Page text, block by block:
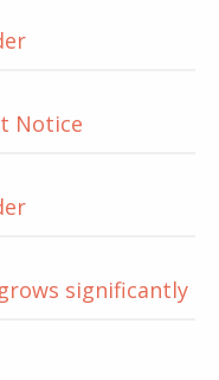
Notice
significantly